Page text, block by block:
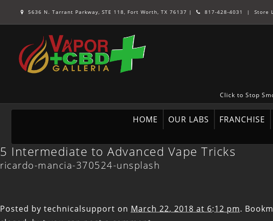
5636 N. Tarrant Parkway, STE 118, Fort Worth, TX 76137 | 817-428-4031 | Store
Click to Stop
HOME OUR LABS FRANCHISE
5 Intermediate to Advanced Vape Tricks
ricardo-mancia-370524-unsplash
Posted by technicalsupport on March 22, 2018 at 6:12 pm.